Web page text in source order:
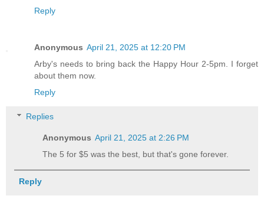
Reply
Anonymous April 21, 2025 at 12:20 PM
Arby's needs to bring back the Happy Hour 2-5pm. I forget
about them now.
Reply
Replies
Anonymous April 21, 2025 at 2:26 PM
The 5 for $5 was the best, but that's gone forever.
Reply